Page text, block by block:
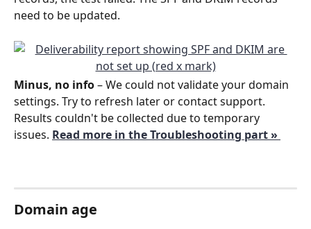
need to be updated.
Minus, no info – We could not validate your domain
settings. Try to refresh later or contact support.
Results couldn't be collected due to temporary
issues. Read more in the Troubleshooting part »
Domain age